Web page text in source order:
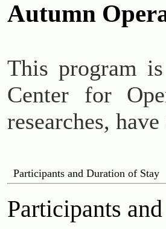
Autumn
This program
Center for
researches,
Participants and Duration of Stay
Participants